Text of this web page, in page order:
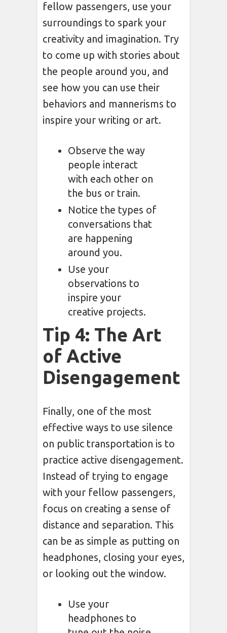
fellow passengers, use your
surroundings to spark your
creativity and imagination. Try
to come up with stories about
the people around you, and
see how you can use their
behaviors and mannerisms to
inspire your writing or art.
Observe the way
people interact
with each other on
the bus or train.
Notice the types of
conversations that
are happening
around you.
Use your
observations to
inspire your
creative projects.
Tip 4: The Art
of Active
Disengagement
Finally, one of the most
effective ways to use silence
on public transportation is to
practice active disengagement.
Instead of trying to engage
with your fellow passengers,
focus on creating a sense of
distance and separation. This
can be as simple as putting on
headphones, closing your eyes,
or looking out the window.
Use your
headphones to